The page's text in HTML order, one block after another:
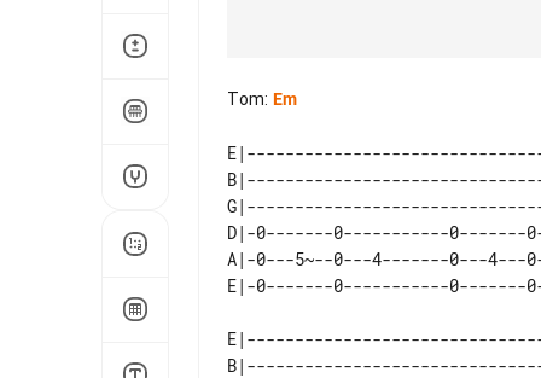
Tom: Em
D|-0-------0-----------
A|-0---5~--0---4-------0---4---